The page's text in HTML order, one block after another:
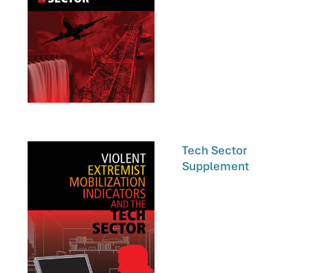
Tech Sector
Supplement